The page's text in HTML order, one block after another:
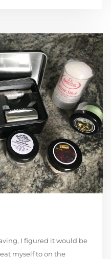
I figured it would be
myself to on the